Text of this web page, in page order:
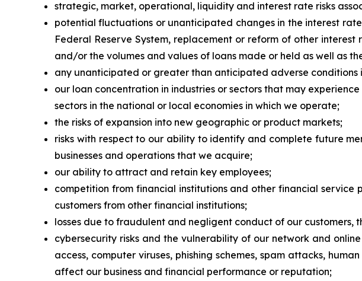
strategic, market, operational, liquidity and interest rate risks
potential fluctuations or unanticipated changes in the interest
Federal Reserve System, replacement or reform of other
and/or the volumes and values of loans made or held as well as
any unanticipated or greater than anticipated adverse conditions
our loan concentration in industries or sectors that may
sectors in the national or local economies in which we operate;
the risks of expansion into new geographic or product markets;
risks with respect to our ability to identify and complete future
businesses and operations that we acquire;
our ability to attract and retain key employees;
competition from financial institutions and other financial
customers from other financial institutions;
losses due to fraudulent and negligent conduct of our customers,
cybersecurity risks and the vulnerability of our network and
access, computer viruses, phishing schemes, spam attacks,
affect our business and financial performance or reputation;